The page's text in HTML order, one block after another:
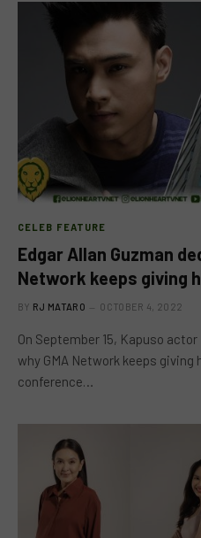
CELEB FEATURE
Edgar Allan Guzman
Network keeps giving
BY RJ MATARO OCTOBER 4, 2022
On September 15, Kapuso
why GMA Network keeps
conference…